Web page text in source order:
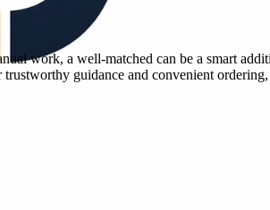
work, a well-matched can be a smart
guidance and convenient